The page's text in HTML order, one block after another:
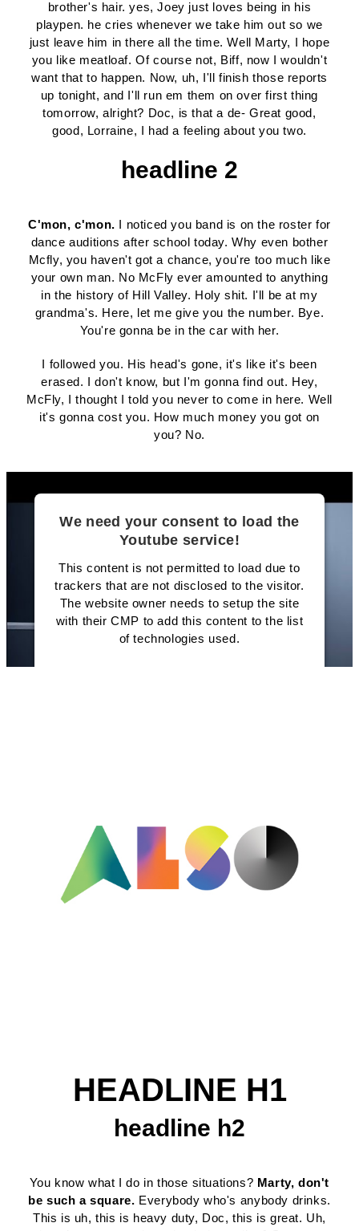
brother's hair. yes, Joey just loves being in his
playpen. he cries whenever we take him out so we
just leave him in there all the time. Well Marty, I hope
you like meatloaf. Of course not, Biff, now I wouldn't
want that to happen. Now, uh, I'll finish those reports
up tonight, and I'll run em them on over first thing
tomorrow, alright? Doc, is that a de- Great good,
good, Lorraine, I had a feeling about you two.
headline 2
C'mon, c'mon. I noticed you band is on the roster for
dance auditions after school today. Why even bother
Mcfly, you haven't got a chance, you're too much like
your own man. No McFly ever amounted to anything
in the history of Hill Valley. Holy shit. I'll be at my
grandma's. Here, let me give you the number. Bye.
You're gonna be in the car with her.
I followed you. His head's gone, it's like it's been
erased. I don't know, but I'm gonna find out. Hey,
McFly, I thought I told you never to come in here. Well
it's gonna cost you. How much money you got on
you? No.
We need your consent to load the
Youtube service!
This content is not permitted to load due to
trackers that are not disclosed to the visitor.
The website owner needs to setup the site
with their CMP to add this content to the list
of technologies used.
HEADLINE H1
headline h2
You know what I do in those situations? Marty, don't
be such a square. Everybody who's anybody drinks.
This is uh, this is heavy duty, Doc, this is great. Uh,